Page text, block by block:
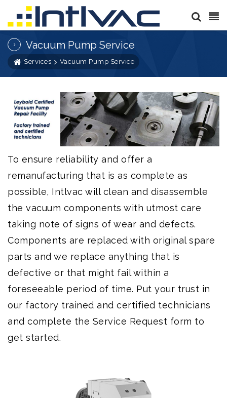
Vacuum Pump Service
Services Vacuum Pump Service
To ensure reliability and offer a
remanufacturing that is as complete as
possible, Intlvac will clean and disassemble
the vacuum components with utmost care
taking note of signs of wear and defects.
Components are replaced with original spare
parts and we replace anything that is
defective or that might fail within a
foreseeable period of time. Put your trust in
our factory trained and certified technicians
and complete the Service Request form to
get started.